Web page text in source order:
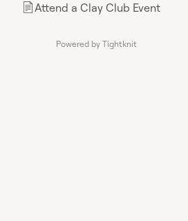
📄Attend a Clay Club Event
Powered by Tightknit